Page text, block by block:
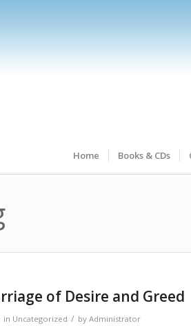
Home Books & CDs
of Desire and Greed
in Uncategorized / by Administrator